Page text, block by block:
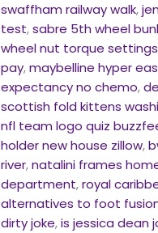
swaffham railway walk,
test,sabre 5th wheel
wheel nut torque settings
pay,maybelline hyper
expectancy no chemo,
scottish fold kittens
nfl team logo quiz
holder new house zillow,
river,natalini frames
department,royal
alternatives to foot
dirty joke,is jessica dean